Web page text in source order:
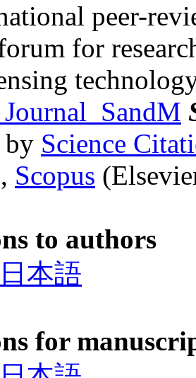
peer-
for
by Science
Scopus
to authors
日本語
for